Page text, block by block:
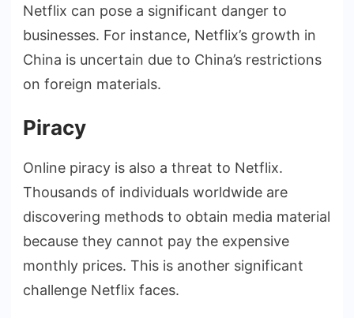
Netflix can pose a significant danger to
businesses. For instance, Netflix’s growth in
China is uncertain due to China’s restrictions
on foreign materials.
Piracy
Online piracy is also a threat to Netflix.
Thousands of individuals worldwide are
discovering methods to obtain media material
because they cannot pay the expensive
monthly prices. This is another significant
challenge Netflix faces.